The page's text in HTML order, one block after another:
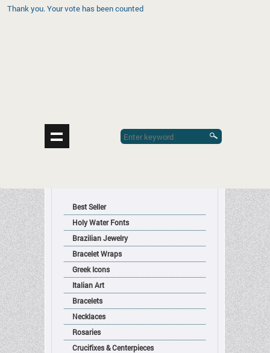
Thank you. Your vote has been counted
contrerasdesignsinc@gmail.com
Best Seller
Holy Water Fonts
Brazilian Jewelry
Bracelet Wraps
Greek Icons
Italian Art
Bracelets
Necklaces
Rosaries
Crucifixes & Centerpieces